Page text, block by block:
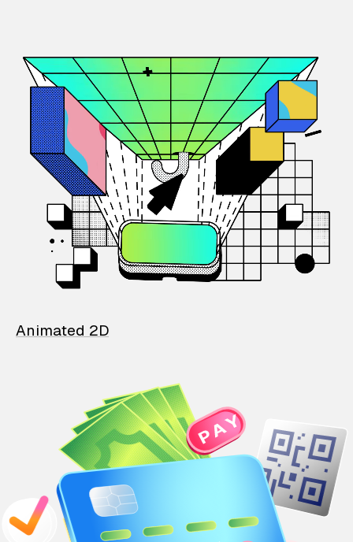
Animated 2D